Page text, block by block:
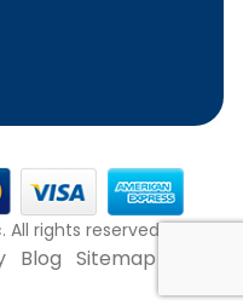
rights reserved.
Blog Sitemap